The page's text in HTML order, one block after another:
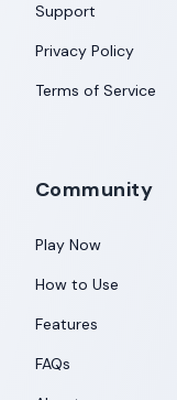
Support
Privacy Policy
Terms of Service
Community
Play Now
How to Use
Features
FAQs